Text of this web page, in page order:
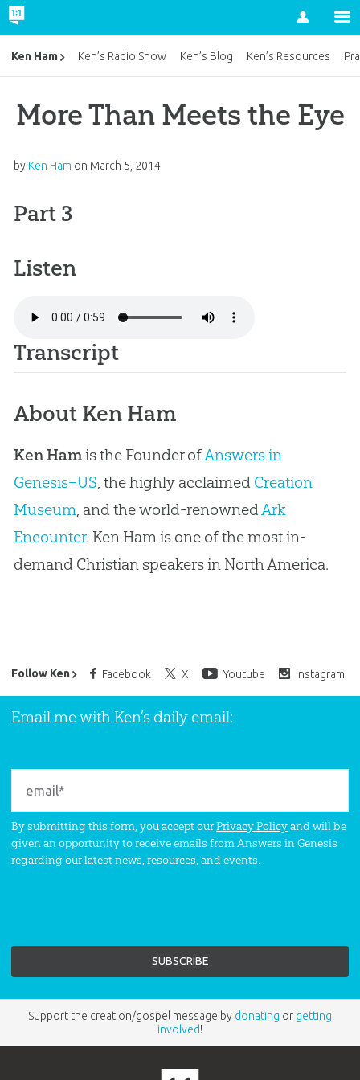
Account
More Than Meets the Eye
by Ken Ham on March 5, 2014
Part 3
Listen
Transcript
About Ken Ham
Ken Hamis the Founder ofAnswers in
Genesis–US, the highly acclaimed Creation
Museum, and the world-renownedArk
Encounter. Ken Ham is one of the most in-
demand Christian speakers in North America.
Ken Ham Ken’s Radio Show Ken’s Blog Ken’s Resources
Follow Ken Facebook X Youtube Instagram
Ken Ham’s Daily Email
Email me with Ken’s daily email:
By submitting this form, you accept ourPrivacy Policyand will be
given an opportunity to receive emails from Answers in Genesis
regarding our latest news, resources, and events.
Support the creation/gospel message by donating or getting
involved!